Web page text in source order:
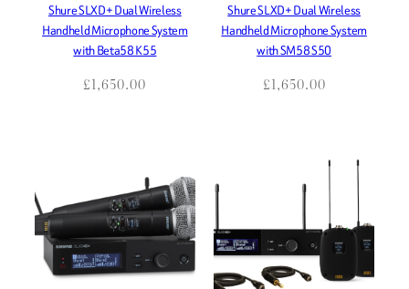
Shure SLXD+ Dual Wireless
Handheld Microphone System
with Beta58 K55
£1,650.00
Shure SLXD+ Dual Wireless
Handheld Microphone System
with SM58 S50
£1,650.00